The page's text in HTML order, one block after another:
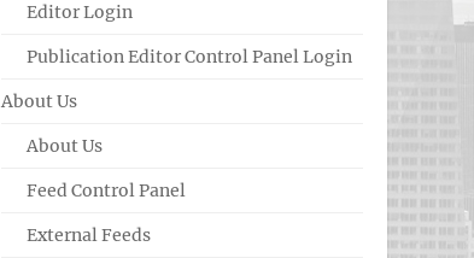
Editor Login
Publication Editor Control Panel Login
About Us
About Us
Feed Control Panel
External Feeds